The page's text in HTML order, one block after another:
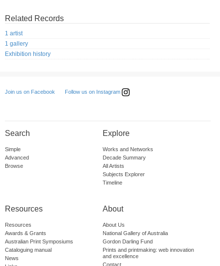
Related Records
1 artist
1 gallery
Exhibition history
Join us on Facebook Follow us on Instagram
Search
Simple
Advanced
Browse
Explore
Works and Networks
Decade Summary
All Artists
Subjects Explorer
Timeline
Resources
Resources
Awards & Grants
Australian Print Symposiums
Cataloguing manual
News
About
About Us
National Gallery of Australia
Gordon Darling Fund
Prints and printmaking: web innovation
and excellence
Contact